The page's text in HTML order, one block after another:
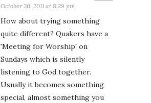
October 20, 2011 at 8:29 pm
How about trying something
quite different? Quakers have a
'Meeting for Worship' on
Sundays which is silently
listening to God together.
Usually it becomes something
special, almost something you